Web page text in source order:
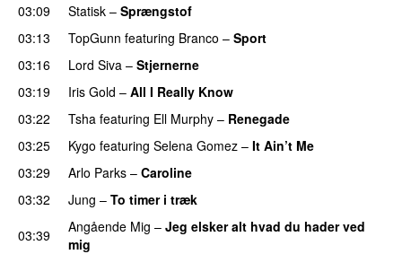
03:09
Statisk – Sprængstof
03:13
TopGunn featuring Branco – Sport
03:16
Lord Siva – Stjernerne
03:19
Iris Gold – All I Really Know
03:22
Tsha featuring Ell Murphy – Renegade
03:25
Kygo featuring Selena Gomez – It Ain’t Me
03:29
Arlo Parks – Caroline
03:32
Jung – To timer i træk
03:39
Angående Mig – Jeg elsker alt hvad du hader ved
mig